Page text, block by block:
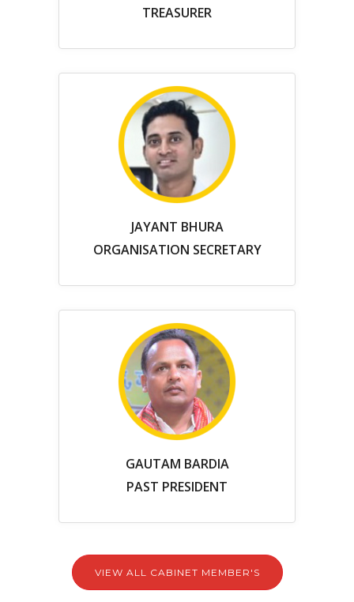
TREASURER
JAYANT BHURA
ORGANISATION SECRETARY
GAUTAM BARDIA
PAST PRESIDENT
VIEW ALL CABINET MEMBER'S